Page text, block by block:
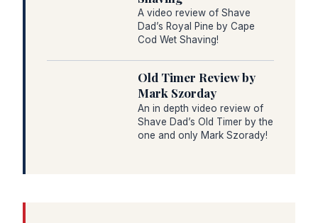
A video review of Shave
Dad’s Royal Pine by Cape
Cod Wet Shaving!
Old Timer Review by
Mark Szorday
An in depth video review of
Shave Dad’s Old Timer by the
one and only Mark Szorady!